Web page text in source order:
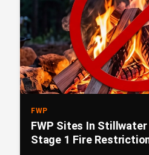
FWP
FWP Sites In
Stage 1 Fire